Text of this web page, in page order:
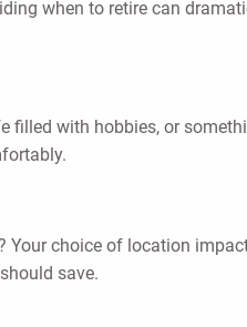
when to retire can
filled with hobbies, or
Your choice of location
save.